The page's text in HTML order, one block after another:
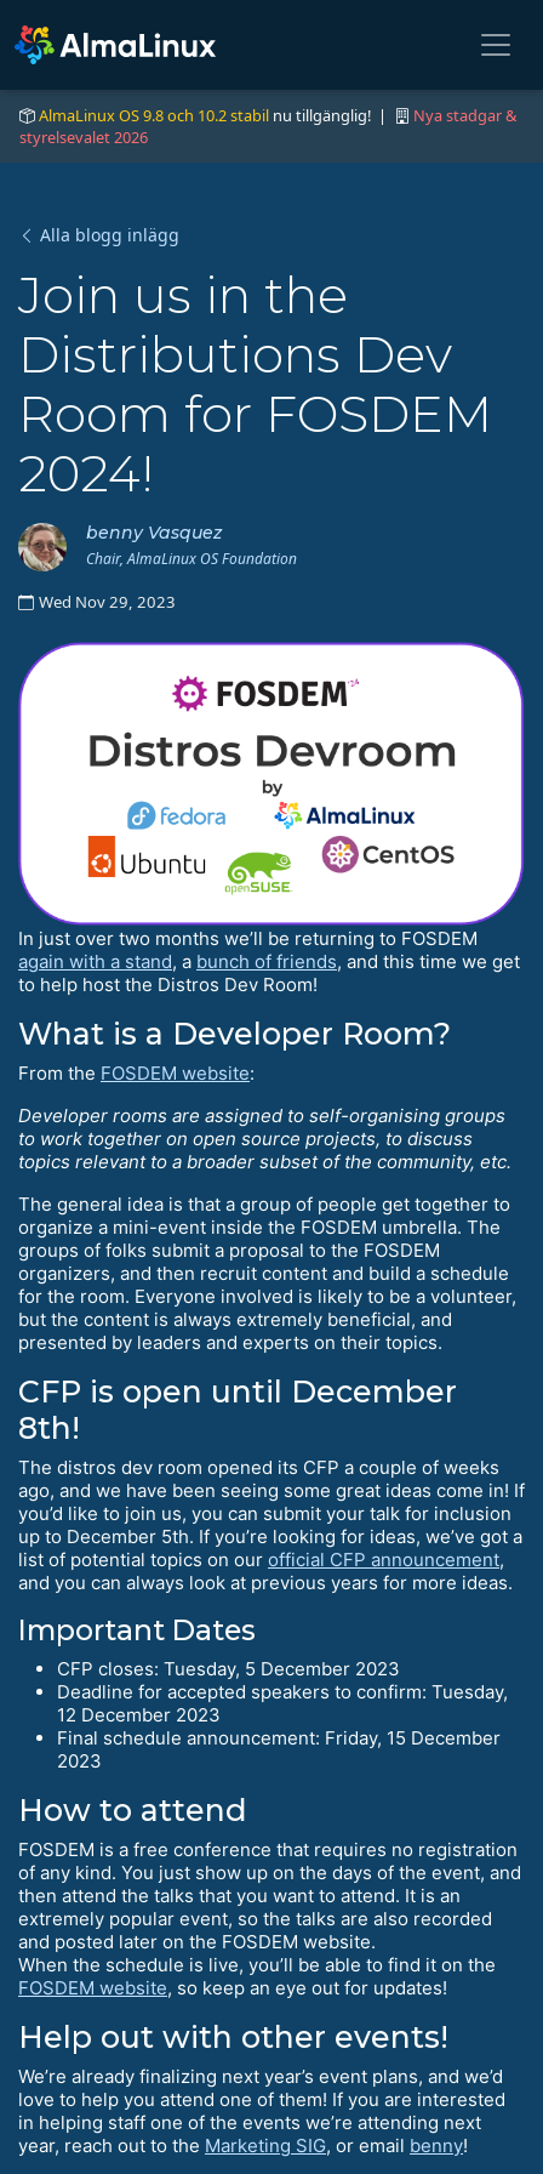
AlmaLinux OS 9.8 och 10.2 stabil nu tillgänglig! |
Nya stadgar &
styrelsevalet 2026
Alla blogg inlägg
Join us in the
Distributions Dev
Room for FOSDEM
2024!
benny Vasquez
Chair, AlmaLinux OS Foundation
Wed Nov 29, 2023
In just over two months we’ll be returning to FOSDEM
again with a stand, a bunch of friends, and this time we get
to help host the Distros Dev Room!
What is a Developer Room?
From the FOSDEM website:
Developer rooms are assigned to self-organising groups
to work together on open source projects, to discuss
topics relevant to a broader subset of the community, etc.
The general idea is that a group of people get together to
organize a mini-event inside the FOSDEM umbrella. The
groups of folks submit a proposal to the FOSDEM
organizers, and then recruit content and build a schedule
for the room. Everyone involved is likely to be a volunteer,
but the content is always extremely beneficial, and
presented by leaders and experts on their topics.
CFP is open until December
8th!
The distros dev room opened its CFP a couple of weeks
ago, and we have been seeing some great ideas come in! If
you’d like to join us, you can submit your talk for inclusion
up to December 5th. If you’re looking for ideas, we’ve got a
list of potential topics on our official CFP announcement,
and you can always look at previous years for more ideas.
Important Dates
CFP closes: Tuesday, 5 December 2023
Deadline for accepted speakers to confirm: Tuesday,
12 December 2023
Final schedule announcement: Friday, 15 December
2023
How to attend
FOSDEM is a free conference that requires no registration
of any kind. You just show up on the days of the event, and
then attend the talks that you want to attend. It is an
extremely popular event, so the talks are also recorded
and posted later on the FOSDEM website.
When the schedule is live, you’ll be able to find it on the
FOSDEM website, so keep an eye out for updates!
Help out with other events!
We’re already finalizing next year’s event plans, and we’d
love to help you attend one of them! If you are interested
in helping staff one of the events we’re attending next
year, reach out to the Marketing SIG, or email benny!